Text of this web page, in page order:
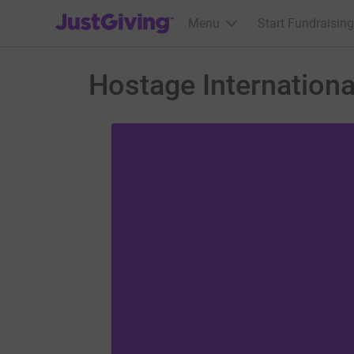
JustGiving’s homepage
Menu Start Fundraising
Hostage